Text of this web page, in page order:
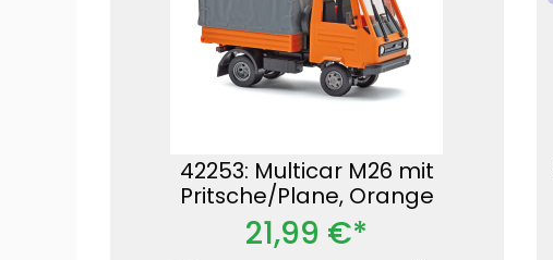
42253: Multicar M26 mit
Pritsche/Plane, Orange
21,99 €*